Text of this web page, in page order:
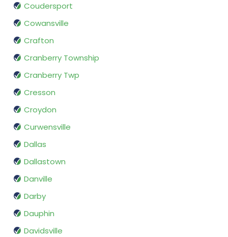
Coudersport
Cowansville
Crafton
Cranberry Township
Cranberry Twp
Cresson
Croydon
Curwensville
Dallas
Dallastown
Danville
Darby
Dauphin
Davidsville